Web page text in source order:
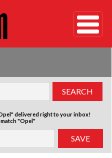
delivered right to your inbox!
match "Opel"